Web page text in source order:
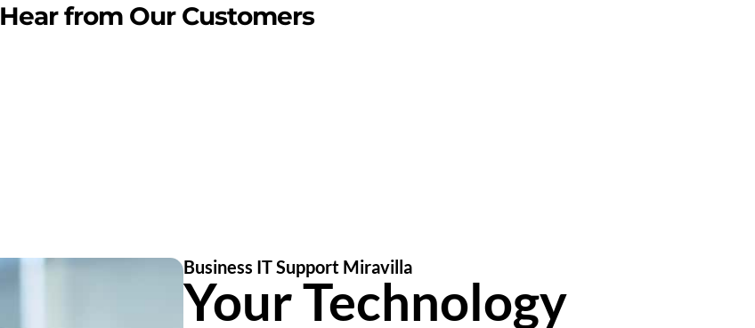
Hear from Our Customers
Business IT Support Miravilla
Your Technology